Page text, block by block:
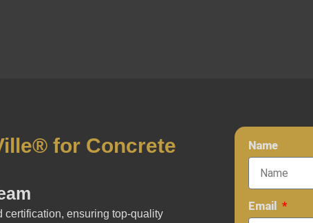
for Concrete
certification, ensuring top-quality
Name
Email